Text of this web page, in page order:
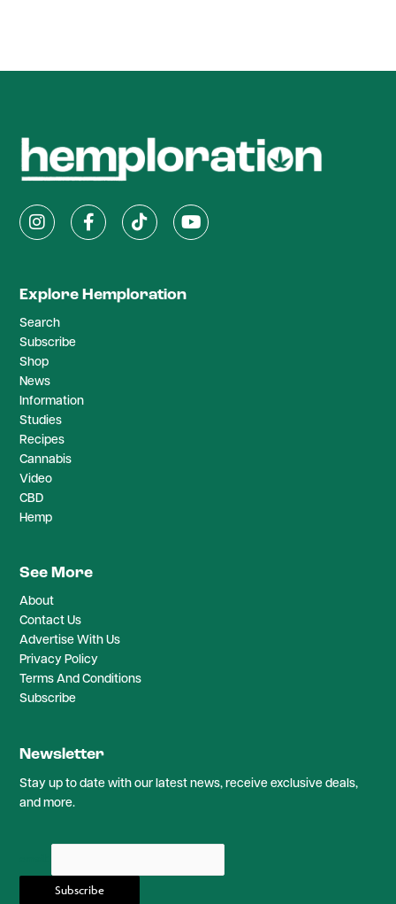
Explore Hemploration
Search
Subscribe
Shop
News
Information
Studies
Recipes
Cannabis
Video
CBD
Hemp
See More
About
Contact Us
Advertise With Us
Privacy Policy
Terms And Conditions
Subscribe
Newsletter
Stay up to date with our latest news, receive exclusive deals,
and more.